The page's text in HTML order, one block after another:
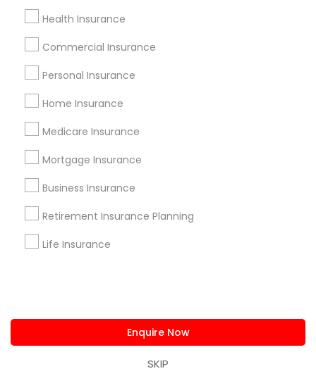
Health Insurance
Commercial Insurance
Personal Insurance
Home Insurance
Medicare Insurance
Mortgage Insurance
Business Insurance
Retirement Insurance Planning
Life Insurance
Enquire Now
SKIP
+1-512-788-5300
us.sulekha@sulekha.com
Stay Connected
Sulekha App
About us Contact us
Privacy Policy
Advertise with us